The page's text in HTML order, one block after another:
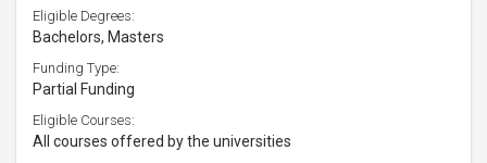
Eligible Degrees:
Bachelors, Masters
Funding Type:
Partial Funding
Eligible Courses:
All courses offered by the universities